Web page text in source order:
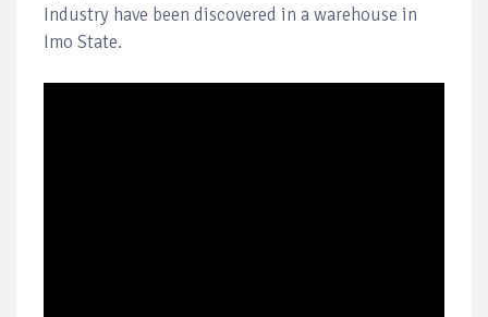
Industry have been discovered in a warehouse in
Imo State.